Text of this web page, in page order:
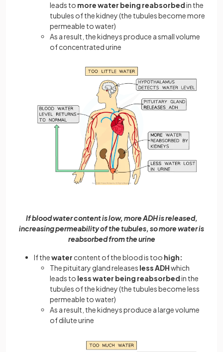
leads to more water being reabsorbedin the
tubules of the kidney (the tubules become more
permeable to water)
As a result, the kidneys produce a small volume
of concentrated urine
If blood water content is low, more ADH is released,
increasing permeability of the tubules, so more water is
reabsorbed from the urine
If thewater content of the blood is too high:
The pituitary gland releases lessADHwhich
leads to less water being reabsorbedin the
tubules of the kidney (the tubules become less
permeable to water)
As a result, the kidneys produce a large volume
of dilute urine